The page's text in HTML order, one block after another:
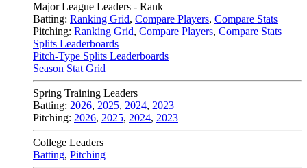
Major League Leaders - Rank
Batting: Ranking Grid, Compare Players, Compare Stats
Pitching: Ranking Grid, Compare Players, Compare Stats
Splits Leaderboards
Pitch-Type Splits Leaderboards
Season Stat Grid
Spring Training Leaders
Batting: 2026, 2025, 2024, 2023
Pitching: 2026, 2025, 2024, 2023
College Leaders
Batting, Pitching